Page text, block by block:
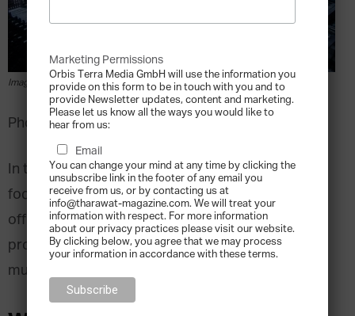
Image via pexels.com
Photo by Philipp Birmes from Pexels
In the second part of this series of articles we
focused on preferred jurisdictions for family
offices, this time we look at the actual services
provided by single-family offices (“SFOs”) and
multi-family offices (“MFOs”).
Marketing Permissions
Orbis Terra Media GmbH will use the information you
provide on this form to be in touch with you and to
provide Newsletter updates, content and marketing.
Please let us know all the ways you would like to
hear from us:
Email
You can change your mind at any time by clicking the
unsubscribe link in the footer of any email you
receive from us, or by contacting us at
info@tharawat-magazine.com. We will treat your
information with respect. For more information
about our privacy practices please visit our website.
By clicking below, you agree that we may process
your information in accordance with these terms.